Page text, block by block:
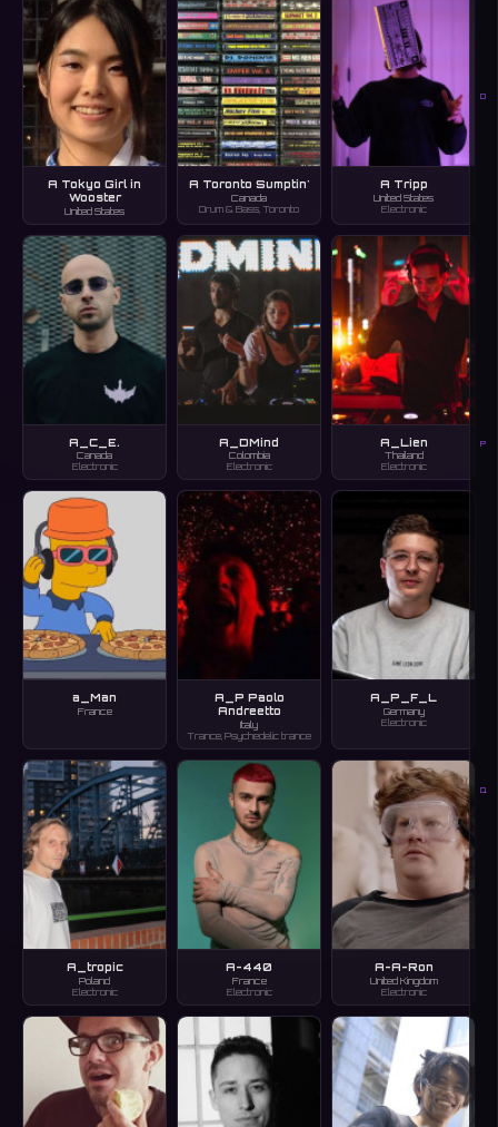
O
P
Q
A Tokyo Girl in
Wooster
United States
A Toronto Sumptin'
Canada
Drum & Bass, Toronto
A Tripp
United States
Electronic
A_C_E.
Canada
Electronic
A_DMind
Colombia
Electronic
A_Lien
Thailand
Electronic
a_Man
France
A_P Paolo
Andreetto
Italy
Trance, Psychedelic trance
A_P_F_L
Germany
Electronic
A_tropic
Poland
Electronic
A-440
France
Electronic
A-A-Ron
United Kingdom
Electronic